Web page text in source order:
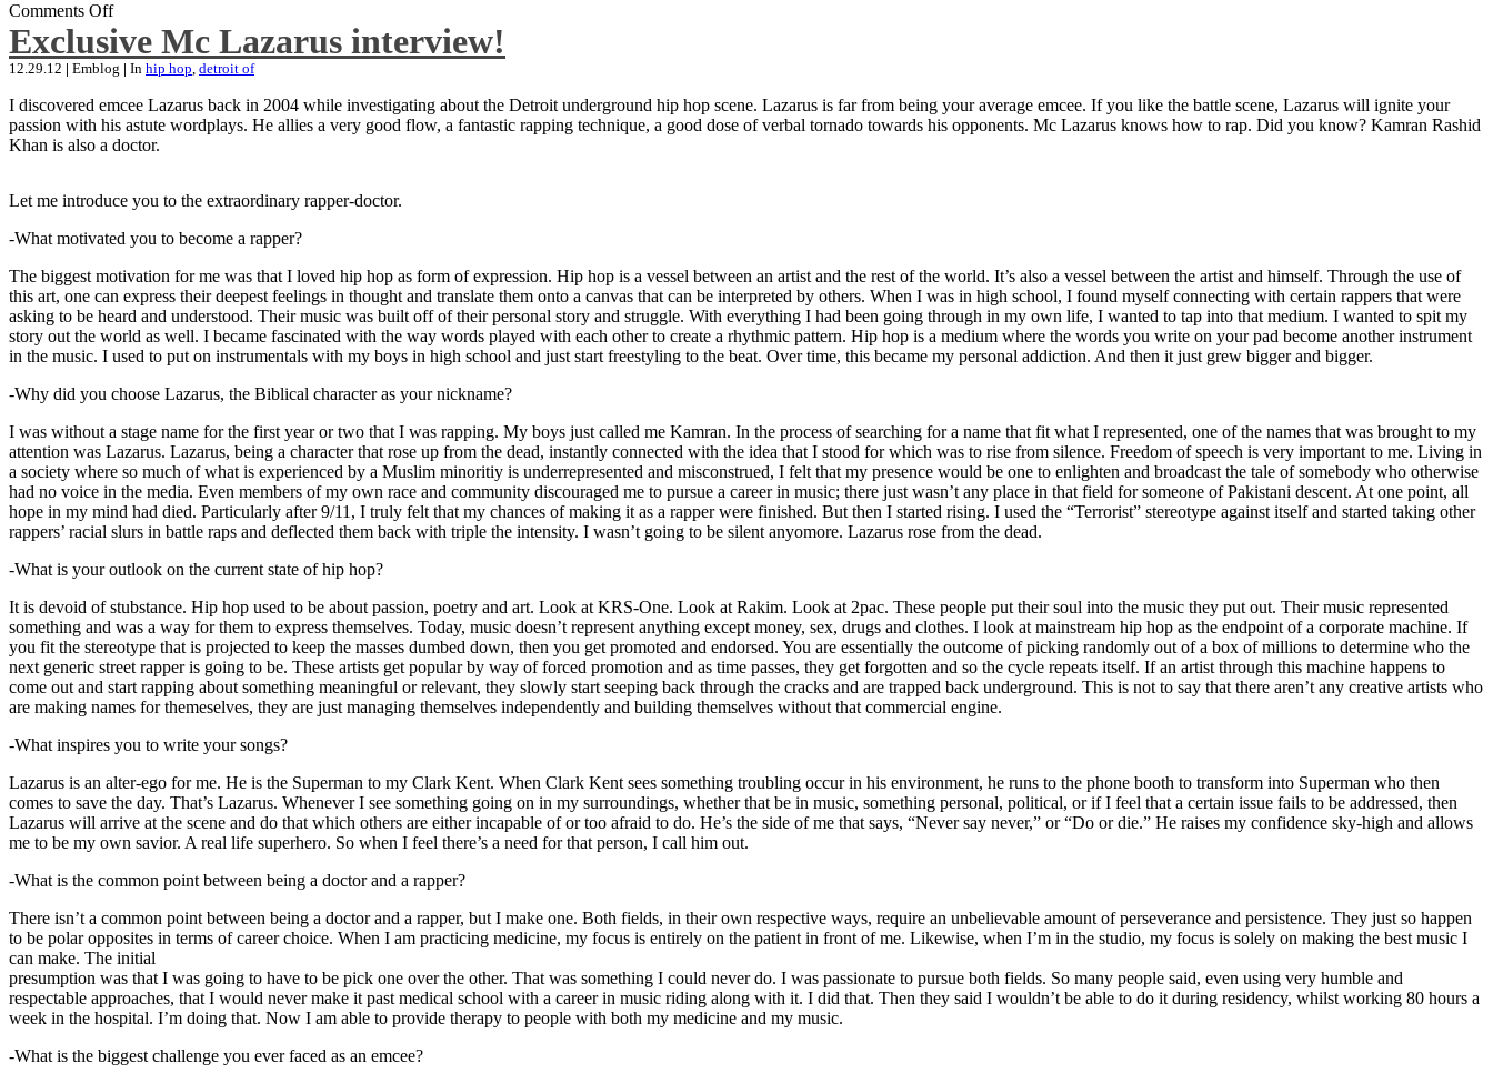
Comments Off
Exclusive Mc Lazarus interview!
12.29.12 | Emblog | In hip hop, detroit of
I discovered emcee Lazarus back in 2004 while investigating about the Detroit underground hip hop scene. Lazarus is far from being your average emcee. If you like the battle scene, Lazarus will ignite your
passion with his astute wordplays. He allies a very good flow, a fantastic rapping technique, a good dose of verbal tornado towards his opponents. Mc Lazarus knows how to rap. Did you know? Kamran Rashid
Khan is also a doctor.
Let me introduce you to the extraordinary rapper-doctor.
-What motivated you to become a rapper?
The biggest motivation for me was that I loved hip hop as form of expression. Hip hop is a vessel between an artist and the rest of the world. It’s also a vessel between the artist and himself. Through the use of
this art, one can express their deepest feelings in thought and translate them onto a canvas that can be interpreted by others. When I was in high school, I found myself connecting with certain rappers that were
asking to be heard and understood. Their music was built off of their personal story and struggle. With everything I had been going through in my own life, I wanted to tap into that medium. I wanted to spit my
story out the world as well. I became fascinated with the way words played with each other to create a rhythmic pattern. Hip hop is a medium where the words you write on your pad become another instrument
in the music. I used to put on instrumentals with my boys in high school and just start freestyling to the beat. Over time, this became my personal addiction. And then it just grew bigger and bigger.
-Why did you choose Lazarus, the Biblical character as your nickname?
I was without a stage name for the first year or two that I was rapping. My boys just called me Kamran. In the process of searching for a name that fit what I represented, one of the names that was brought to my
attention was Lazarus. Lazarus, being a character that rose up from the dead, instantly connected with the idea that I stood for which was to rise from silence. Freedom of speech is very important to me. Living in
a society where so much of what is experienced by a Muslim minoritiy is underrepresented and misconstrued, I felt that my presence would be one to enlighten and broadcast the tale of somebody who otherwise
had no voice in the media. Even members of my own race and community discouraged me to pursue a career in music; there just wasn’t any place in that field for someone of Pakistani descent. At one point, all
hope in my mind had died. Particularly after 9/11, I truly felt that my chances of making it as a rapper were finished. But then I started rising. I used the “Terrorist” stereotype against itself and started taking other
rappers’ racial slurs in battle raps and deflected them back with triple the intensity. I wasn’t going to be silent anyomore. Lazarus rose from the dead.
-What is your outlook on the current state of hip hop?
It is devoid of stubstance. Hip hop used to be about passion, poetry and art. Look at KRS-One. Look at Rakim. Look at 2pac. These people put their soul into the music they put out. Their music represented
something and was a way for them to express themselves. Today, music doesn’t represent anything except money, sex, drugs and clothes. I look at mainstream hip hop as the endpoint of a corporate machine. If
you fit the stereotype that is projected to keep the masses dumbed down, then you get promoted and endorsed. You are essentially the outcome of picking randomly out of a box of millions to determine who the
next generic street rapper is going to be. These artists get popular by way of forced promotion and as time passes, they get forgotten and so the cycle repeats itself. If an artist through this machine happens to
come out and start rapping about something meaningful or relevant, they slowly start seeping back through the cracks and are trapped back underground. This is not to say that there aren’t any creative artists who
are making names for themeselves, they are just managing themselves independently and building themselves without that commercial engine.
-What inspires you to write your songs?
Lazarus is an alter-ego for me. He is the Superman to my Clark Kent. When Clark Kent sees something troubling occur in his environment, he runs to the phone booth to transform into Superman who then
comes to save the day. That’s Lazarus. Whenever I see something going on in my surroundings, whether that be in music, something personal, political, or if I feel that a certain issue fails to be addressed, then
Lazarus will arrive at the scene and do that which others are either incapable of or too afraid to do. He’s the side of me that says, “Never say never,” or “Do or die.” He raises my confidence sky-high and allows
me to be my own savior. A real life superhero. So when I feel there’s a need for that person, I call him out.
-What is the common point between being a doctor and a rapper?
There isn’t a common point between being a doctor and a rapper, but I make one. Both fields, in their own respective ways, require an unbelievable amount of perseverance and persistence. They just so happen
to be polar opposites in terms of career choice. When I am practicing medicine, my focus is entirely on the patient in front of me. Likewise, when I’m in the studio, my focus is solely on making the best music I
can make. The initial
presumption was that I was going to have to be pick one over the other. That was something I could never do. I was passionate to pursue both fields. So many people said, even using very humble and
respectable approaches, that I would never make it past medical school with a career in music riding along with it. I did that. Then they said I wouldn’t be able to do it during residency, whilst working 80 hours a
week in the hospital. I’m doing that. Now I am able to provide therapy to people with both my medicine and my music.
-What is the biggest challenge you ever faced as an emcee?